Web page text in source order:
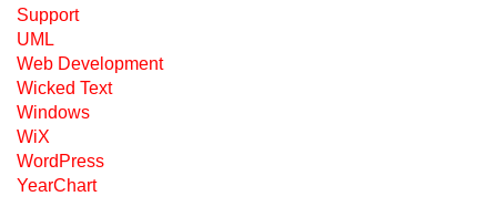
Support
UML
Web Development
Wicked Text
Windows
WiX
WordPress
YearChart